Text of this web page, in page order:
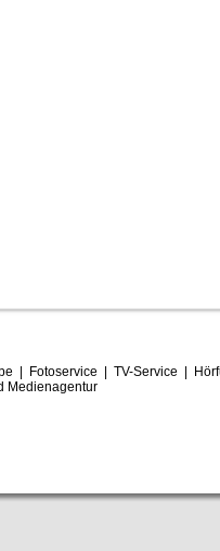
Fotoservice TV-Service
Medienagentur